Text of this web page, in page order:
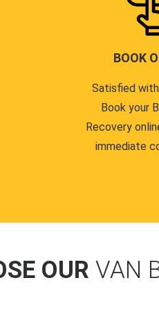
BOOK
Satisfied
Book your
Recovery
immediate
OUR VAN